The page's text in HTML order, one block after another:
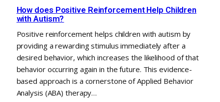
How does Positive Reinforcement Help Children
with Autism?
Positive reinforcement helps children with autism by
providing a rewarding stimulus immediately after a
desired behavior, which increases the likelihood of that
behavior occurring again in the future. This evidence-
based approach is a cornerstone of Applied Behavior
Analysis (ABA) therapy…